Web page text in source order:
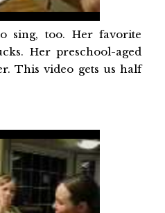
sing, too. Her favorite
Her preschool-aged
This video gets us half